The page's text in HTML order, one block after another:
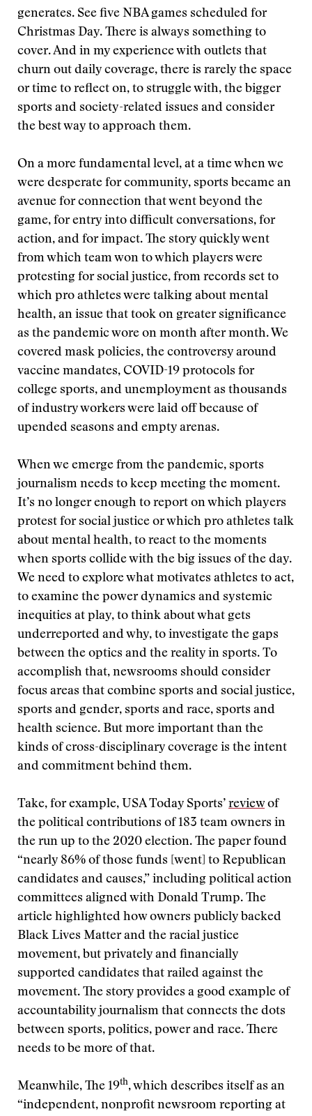
generates. See five NBA games scheduled for
Christmas Day. There is always something to
cover. And in my experience with outlets that
churn out daily coverage, there is rarely the space
or time to reflect on, to struggle with, the bigger
sports and society-related issues and consider
the best way to approach them.
On a more fundamental level, at a time when we
were desperate for community, sports became an
avenue for connection that went beyond the
game, for entry into difficult conversations, for
action, and for impact. The story quickly went
from which team won to which players were
protesting for social justice, from records set to
which pro athletes were talking about mental
health, an issue that took on greater significance
as the pandemic wore on month after month. We
covered mask policies, the controversy around
vaccine mandates, COVID-19 protocols for
college sports, and unemployment as thousands
of industry workers were laid off because of
upended seasons and empty arenas.
When we emerge from the pandemic, sports
journalism needs to keep meeting the moment.
It’s no longer enough to report on which players
protest for social justice or which pro athletes talk
about mental health, to react to the moments
when sports collide with the big issues of the day.
We need to explore what motivates athletes to act,
to examine the power dynamics and systemic
inequities at play, to think about what gets
underreported and why, to investigate the gaps
between the optics and the reality in sports. To
accomplish that, newsrooms should consider
focus areas that combine sports and social justice,
sports and gender, sports and race, sports and
health science. But more important than the
kinds of cross-disciplinary coverage is the intent
and commitment behind them.
Take, for example, USA Today Sports’ reviewof
the political contributions of 183 team owners in
the run up to the 2020 election. The paper found
“nearly 86% of those funds [went] to Republican
candidates and causes,” including political action
committees aligned with Donald Trump. The
article highlighted how owners publicly backed
Black Lives Matter and the racial justice
movement, but privately and financially
supported candidates that railed against the
movement. The story provides a good example of
accountability journalism that connects the dots
between sports, politics, power and race. There
needs to be more of that.
Meanwhile, The 19th, which describes itself as an
“independent, nonprofit newsroom reporting at